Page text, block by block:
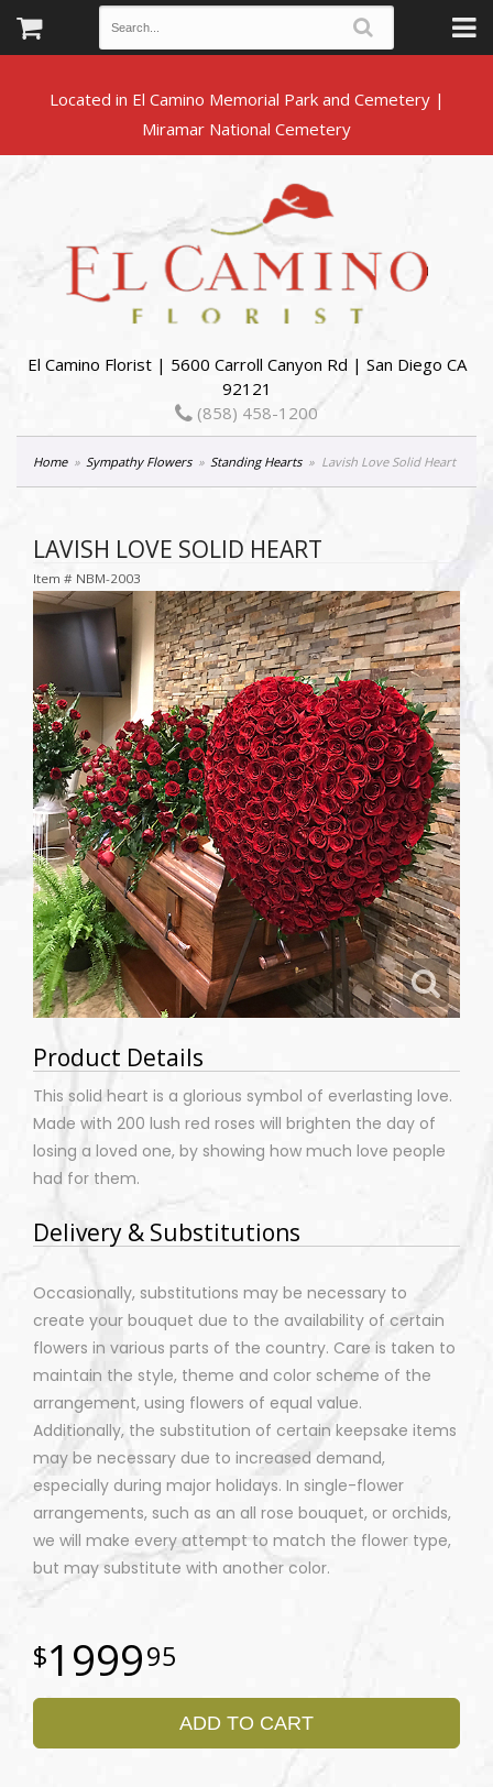
Located in El Camino Memorial Park and Cemetery |
El Camino Florist | 5600 Carroll Canyon Rd | San Diego CA
92121
(858) 458-1200
Home Sympathy Flowers Standing Hearts Lavish Love Solid Heart
LAVISH LOVE SOLID HEART
Item # NBM-2003
Product Details
This solid heart is a glorious symbol of everlasting love.
Made with 200 lush red roses will brighten the day of
losing a loved one, by showing how much love people
had for them.
Delivery & Substitutions
Occasionally, substitutions may be necessary to
create your bouquet due to the availability of certain
flowers in various parts of the country. Care is taken to
maintain the style, theme and color scheme of the
arrangement, using flowers of equal value.
Additionally, the substitution of certain keepsake items
may be necessary due to increased demand,
especially during major holidays. In single-flower
arrangements, such as an all rose bouquet, or orchids,
we will make every attempt to match the flower type,
but may substitute with another color.
199995
ADD TO CART